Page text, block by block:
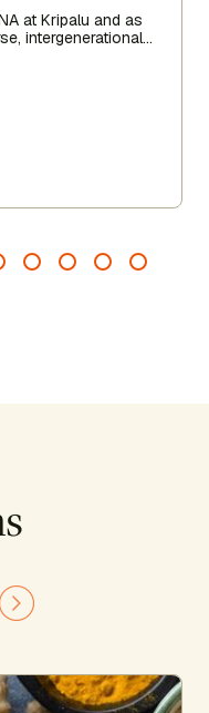
at Kripalu and as
intergenerational